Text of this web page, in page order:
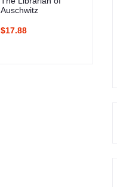
Auschwitz
$17.88